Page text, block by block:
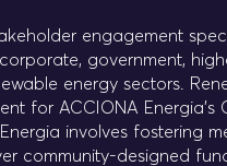
engagement
government,
energy sectors.
for ACCIONA Energia's
involves fostering
community-designed